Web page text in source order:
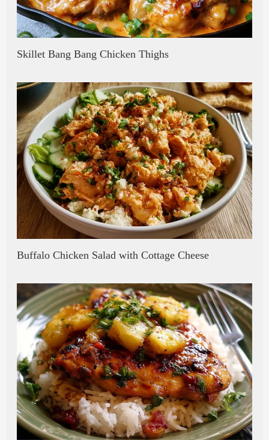
Skillet Bang Bang Chicken Thighs
Buffalo Chicken Salad with Cottage Cheese